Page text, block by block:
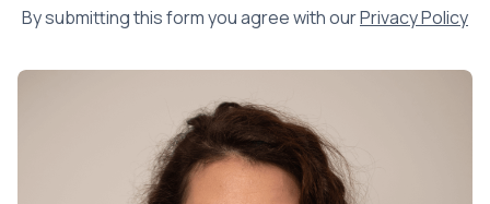
By submitting this form you agree with ourPrivacy Policy